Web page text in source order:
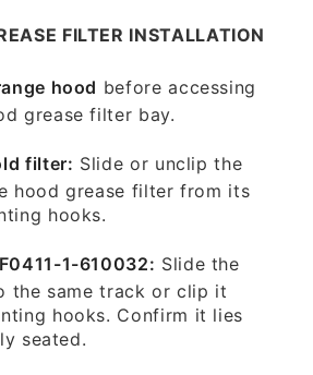
FILTER INSTALLATION
hood before accessing
grease filter bay.
filter: Slide or unclip the
hood grease filter from its
hooks.
1-610032: Slide the
the same track or clip it
hooks. Confirm it lies
seated.